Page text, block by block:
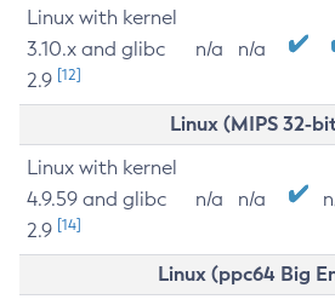
Linux with kernel
3.10.x and glibc
2.9 [12]
n/a n/a
Linux (MIPS 32-
Linux with kernel
4.9.59 and glibc
2.9 [14]
n/a n/a
Linux (ppc64 Big